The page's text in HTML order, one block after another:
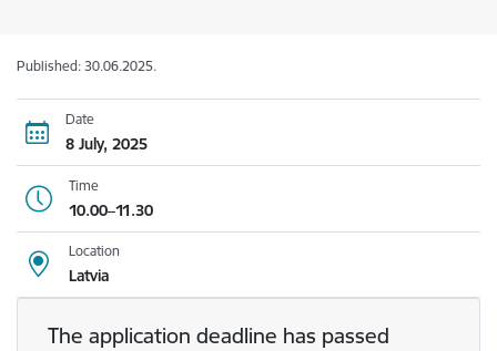
Published: 30.06.2025.
Date
8 July, 2025
Time
10.00–11.30
Location
Latvia
The application deadline has passed